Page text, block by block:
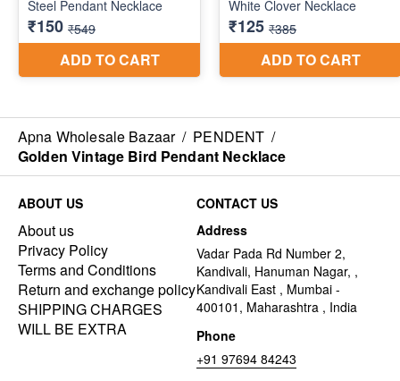
Apna Wholesale Bazaar / PENDENT /
Golden Vintage Bird Pendant Necklace
ABOUT US
About us
Privacy Policy
Terms and Conditions
Return and exchange policy
SHIPPING CHARGES
WILL BE EXTRA
CONTACT US
Address
Vadar Pada Rd Number 2,
Kandivali, Hanuman Nagar, ,
Kandivali East , Mumbai -
400101, Maharashtra , India
Phone
+91 97694 84243